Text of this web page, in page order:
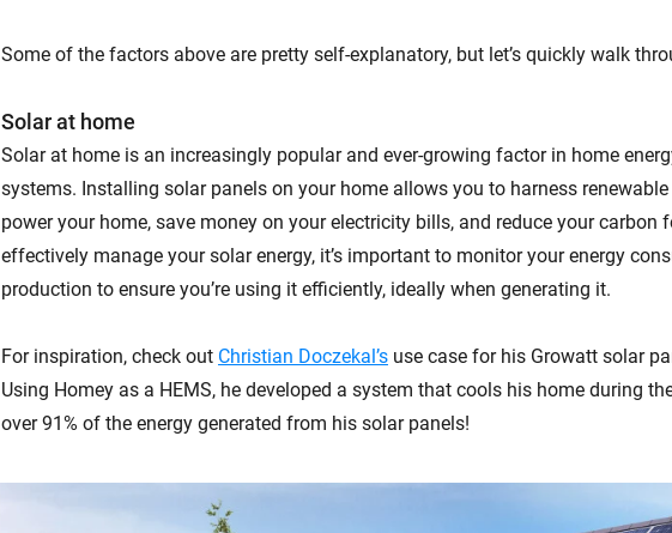
Some of the factors above are pretty self-explanatory, but let’s quickly walk
Solar at home
Solar at home is an increasingly popular and ever-growing factor in home
systems. Installing solar panels on your home allows you to harness
power your home, save money on your electricity bills, and reduce your carbon
effectively manage your solar energy, it’s important to monitor your energy
production to ensure you’re using it efficiently, ideally when generating it.
For inspiration, check out Christian Doczekal’s use case for his Growatt solar
Using Homey as a HEMS, he developed a system that cools his home during
over 91% of the energy generated from his solar panels!